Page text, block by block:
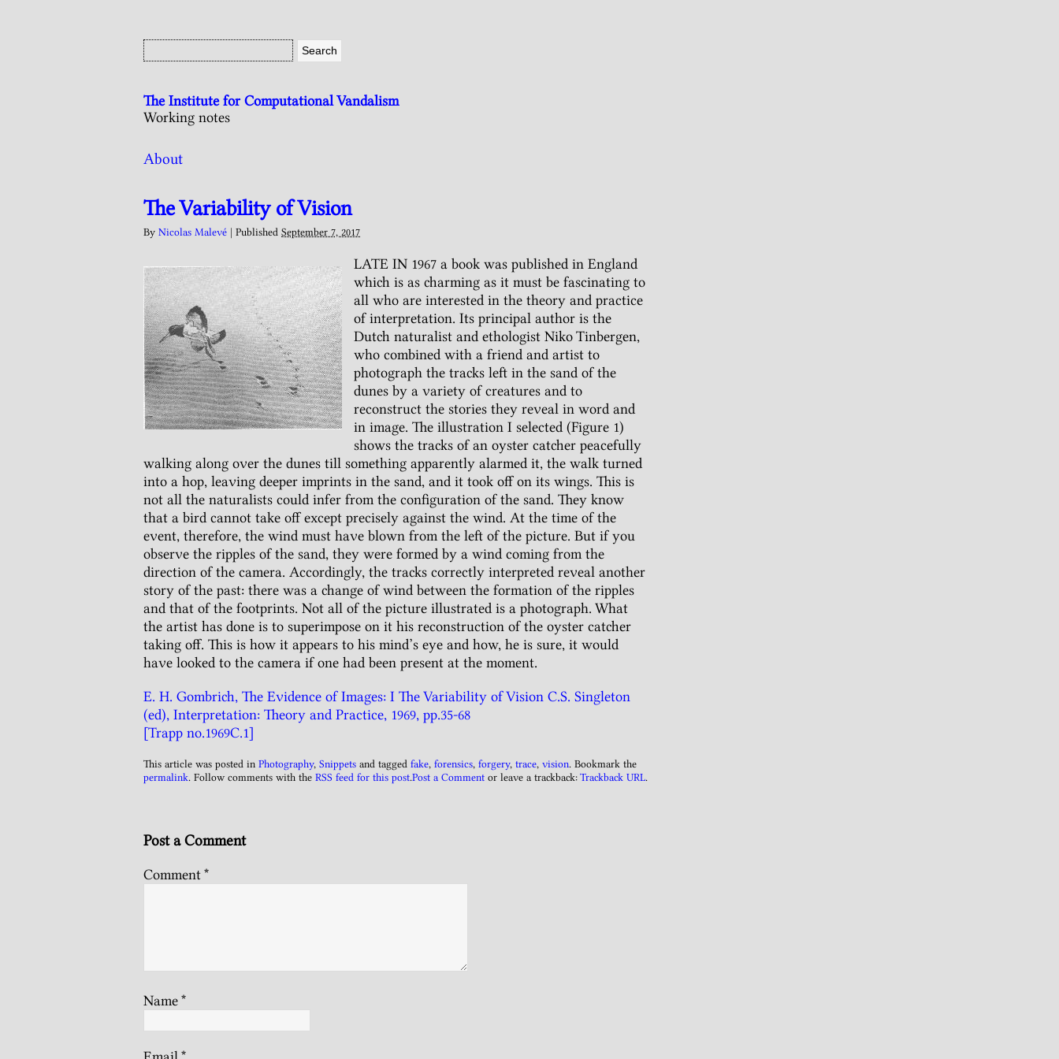
The Institute for Computational Vandalism
Working notes
About
The Variability of Vision
By Nicolas Malevé | Published September 7, 2017
LATE IN 1967 a book was published in England
which is as charming as it must be fascinating to
all who are interested in the theory and practice
of interpretation. Its principal author is the
Dutch naturalist and ethologist Niko Tinbergen,
who combined with a friend and artist to
photograph the tracks left in the sand of the
dunes by a variety of creatures and to
reconstruct the stories they reveal in word and
in image. The illustration I selected (Figure 1)
shows the tracks of an oyster catcher peacefully
walking along over the dunes till something apparently alarmed it, the walk turned
into a hop, leaving deeper imprints in the sand, and it took off on its wings. This is
not all the naturalists could infer from the configuration of the sand. They know
that a bird cannot take off except precisely against the wind. At the time of the
event, therefore, the wind must have blown from the left of the picture. But if you
observe the ripples of the sand, they were formed by a wind coming from the
direction of the camera. Accordingly, the tracks correctly interpreted reveal another
story of the past: there was a change of wind between the formation of the ripples
and that of the footprints. Not all of the picture illustrated is a photograph. What
the artist has done is to superimpose on it his reconstruction of the oyster catcher
taking off. This is how it appears to his mind’s eye and how, he is sure, it would
have looked to the camera if one had been present at the moment.
E. H. Gombrich, The Evidence of Images: I The Variability of Vision C.S. Singleton
(ed), Interpretation: Theory and Practice, 1969, pp.35-68
[Trapp no.1969C.1]
This article was posted in Photography, Snippets and tagged fake, forensics, forgery, trace, vision. Bookmark the
permalink. Follow comments with the RSS feed for this post.Post a Comment or leave a trackback:Trackback URL.
Post a Comment
Comment*
Name*